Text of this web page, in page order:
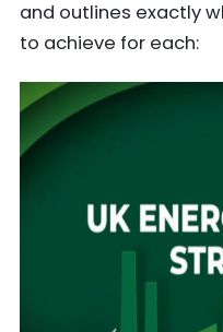
and outlines exactly
to achieve for each: